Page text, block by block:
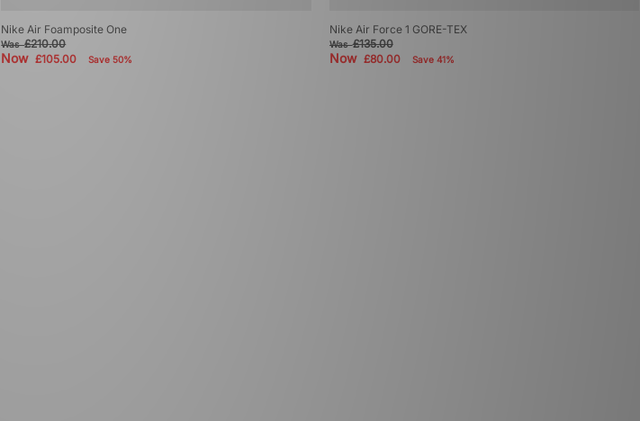
Nike Air Foamposite One
Was£210.00
Now£105.00 Save 50%
Nike Air Force 1 GORE-TEX
Was£135.00
Now £80.00 Save 41%